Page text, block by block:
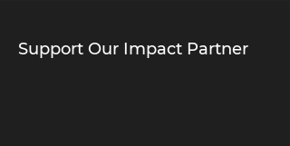
Support Our Impact Partner